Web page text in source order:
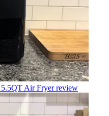
Air Fryer review